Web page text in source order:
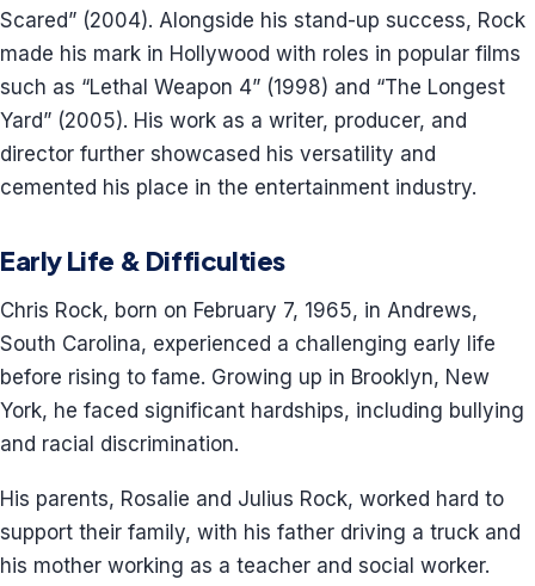
Scared” (2004). Alongside his stand-up success, Rock
made his mark in Hollywood with roles in popular films
such as “Lethal Weapon 4” (1998) and “The Longest
Yard” (2005). His work as a writer, producer, and
director further showcased his versatility and
cemented his place in the entertainment industry.
Early Life & Difficulties
Chris Rock, born on February 7, 1965, in Andrews,
South Carolina, experienced a challenging early life
before rising to fame. Growing up in Brooklyn, New
York, he faced significant hardships, including bullying
and racial discrimination.
His parents, Rosalie and Julius Rock, worked hard to
support their family, with his father driving a truck and
his mother working as a teacher and social worker.